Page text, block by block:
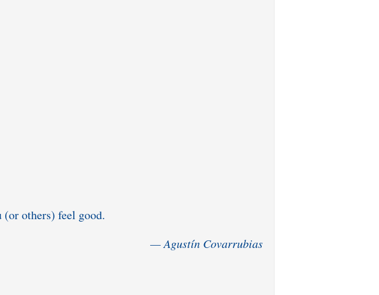
— Agustín Covarrubias